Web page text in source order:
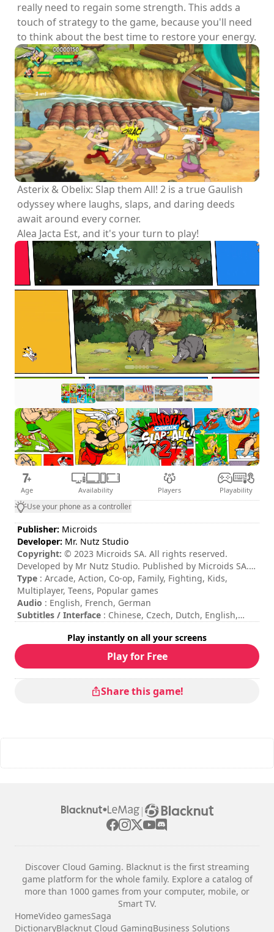
really need to regain some strength. This adds a
touch of strategy to the game, because you'll need
to think about the best time to restore your energy.
Asterix & Obelix: Slap them All! 2 is a true Gaulish
odyssey where laughs, slaps, and daring deeds
await around every corner.
Alea Jacta Est, and it's your turn to play!
Age Availability Players Playability
Use your phone as a controller
Publisher: Microids
Developer: Mr. Nutz Studio
Copyright: © 2023 Microids SA. All rights reserved.
Developed by Mr Nutz Studio. Published by Microids SA.
ASTERIX®- OBELIX®- IDEFIX® / ©2023 LES EDITIONS
ALBERT RENE / GOSCINNY - UDERZO
Type : Arcade, Action, Co-op, Family, Fighting, Kids,
Multiplayer, Teens, Popular games
Audio : English, French, German
Subtitles / Interface : Chinese, Czech, Dutch, English,
Portuguese, Russian, Spanish
Session duration
: 10 - 30 minutes
Total duration
Difficulty: medium
: Local, Cooperation, 2 Players
The commands are indicated in the game options.
Play instantly on all your screens
Play for Free
Share this game!
|
Discover Cloud Gaming. Blacknut is the first streaming
game platform for the whole family. Explore a catalog of
more than 1000 games from your computer, mobile, or
Smart TV.
HomeVideo gamesSaga
DictionaryBlacknut Cloud GamingBusiness Solutions